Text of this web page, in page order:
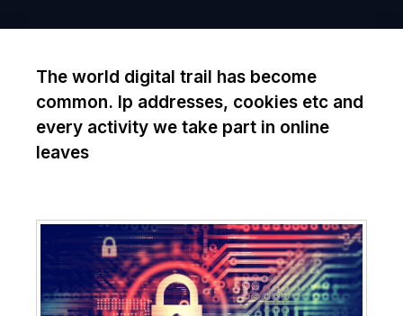
The world digital trail has become
common. Ip addresses, cookies etc and
every activity we take part in online
leaves